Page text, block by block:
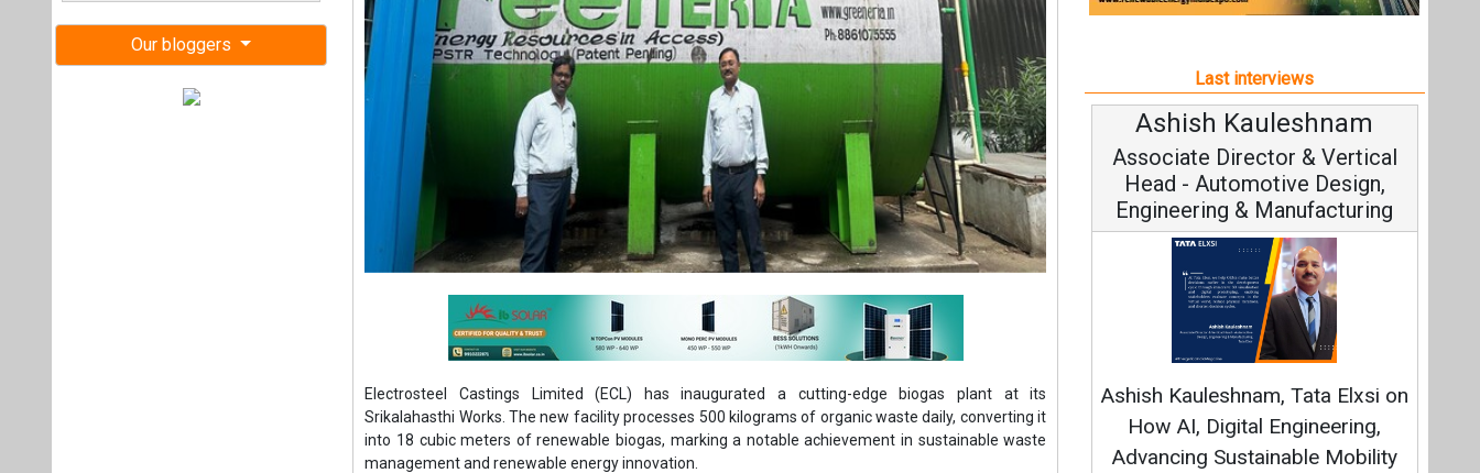
Our bloggers
Electrosteel Castings Limited (ECL) has inaugurated a cutting-edge biogas plant at its
Srikalahasthi Works. The new facility processes 500 kilograms of organic waste daily, converting it
into 18 cubic meters of renewable biogas, marking a notable achievement in sustainable waste
management and renewable energy innovation.
Last interviews
Ashish Kauleshnam
Associate Director & Vertical
Head - Automotive Design,
Engineering & Manufacturing
Ashish Kauleshnam, Tata Elxsi on
How AI, Digital Engineering,
Advancing Sustainable Mobility